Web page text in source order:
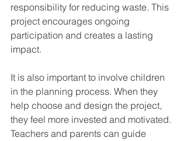
responsibility for reducing waste. This
project encourages ongoing
participation and creates a lasting
impact.
It is also important to involve children
in the planning process. When they
help choose and design the project,
they feel more invested and motivated.
Teachers and parents can guide